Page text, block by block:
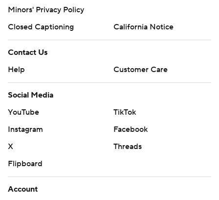
Minors' Privacy Policy
Closed Captioning
California Notice
Contact Us
Help
Customer Care
Social Media
YouTube
TikTok
Instagram
Facebook
X
Threads
Flipboard
Account